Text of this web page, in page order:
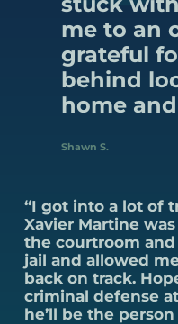
me to an
grateful
behind
home
Shawn S.
“I got into a lot of
Xavier Martine
the courtroom
jail and allowed
back on track.
criminal defense
he’ll be the person